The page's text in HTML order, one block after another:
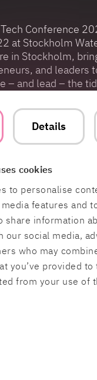
Details
cookies
to personalise
features and
share information
our social media,
who may
you’ve provided
from your use of
Conference
at Stockholm
in Stockholm,
and leaders
– and lead – the
about
Jenny
Burman
Global PR &
Manager